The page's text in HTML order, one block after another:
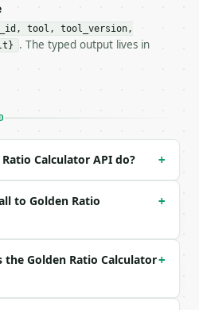
04-22` (output shape is
spec: `https://
| — |
tool, tool_version,
. The typed output lives in
Calculator API do? +
to Golden Ratio
+
Golden Ratio Calculator+